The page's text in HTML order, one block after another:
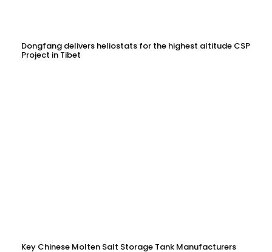
Dongfang delivers heliostats for the highest altitude CSP
Project in Tibet
Key Chinese Molten Salt Storage Tank Manufacturers